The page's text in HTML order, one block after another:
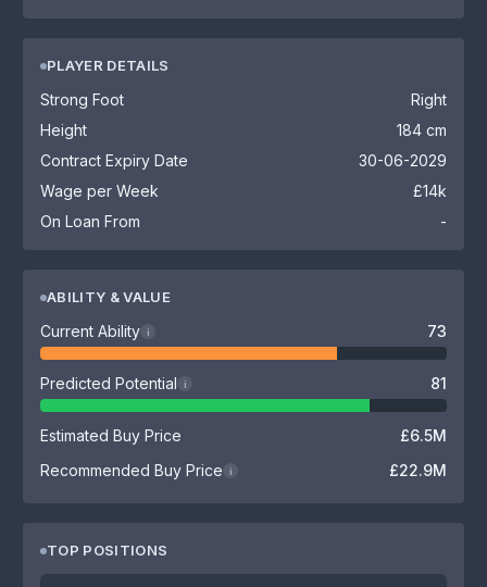
PLAYER DETAILS
Strong Foot
Right
Height
184 cm
Contract Expiry Date
30-06-2029
Wage per Week
£14k
On Loan From
-
ABILITY & VALUE
Current Ability i 73
Predicted Potential i 81
Estimated Buy Price
£6.5M
Recommended Buy Price
i £22.9M
TOP POSITIONS